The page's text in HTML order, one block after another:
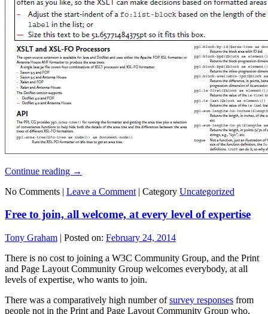
Continue reading →
No Comments | Leave a Comment | Category Uncategorized
Free to join, all welcome, at every level of expertise
Tony Graham | Posted on: February 24, 2014
There is no cost to joining a W3C Community Group, and the Print
and Page Layout Community Group welcomes everybody, at all
levels of expertise, who wants to join.
There was a comparatively high number ofsurvey responses from
people not in the Print and Page Layout Community Group who,